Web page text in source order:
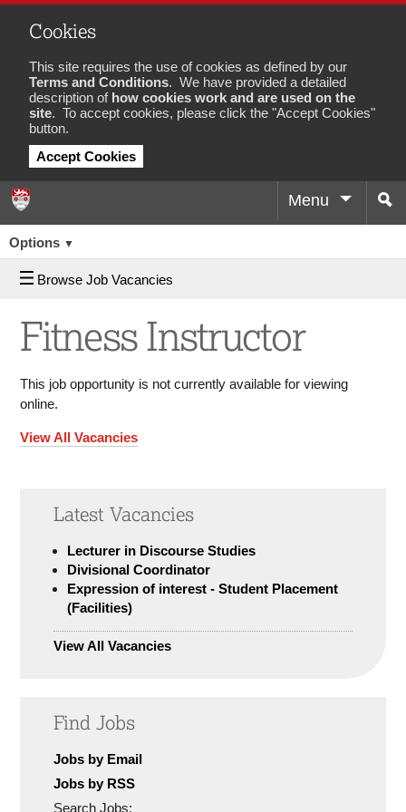
Cookies
This site requires the use of cookies as defined by our
Terms and Conditions. We have provided a detailed
description of how cookies work and are used on the
site. To accept cookies, please click the "Accept Cookies"
button.
Accept Cookies
Menu
Options ▼
Browse Job Vacancies
Fitness Instructor
This job opportunity is not currently available for viewing
online.
View All Vacancies
Latest Vacancies
Lecturer in Discourse Studies
Divisional Coordinator
Expression of interest - Student Placement
(Facilities)
View All Vacancies
Find Jobs
Jobs by Email
Jobs by RSS
Search Jobs: